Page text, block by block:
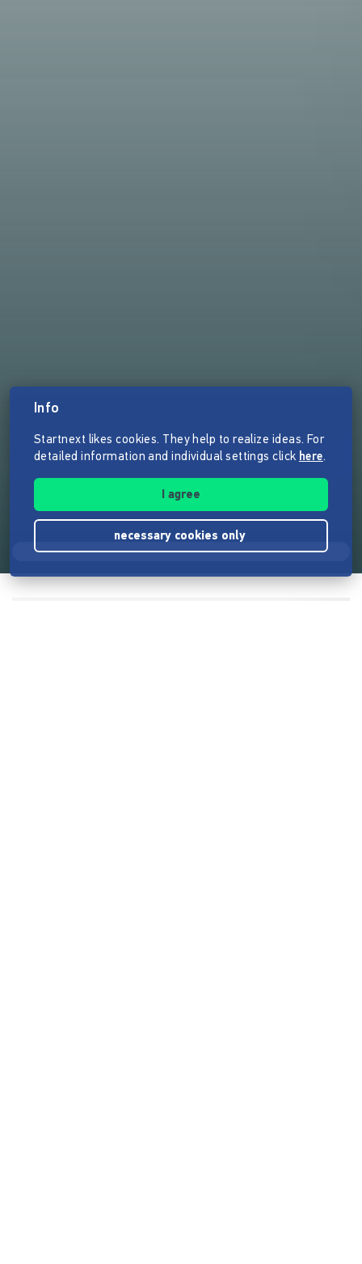
Info
Startnext likes cookies. They help to realize ideas. For
detailed information and individual settings click here.
I agree
necessary cookies only